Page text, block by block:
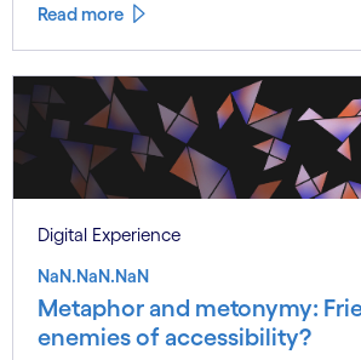
Read more
Digital Experience
NaN.NaN.NaN
Metaphor and metonymy:
enemies of accessibility?